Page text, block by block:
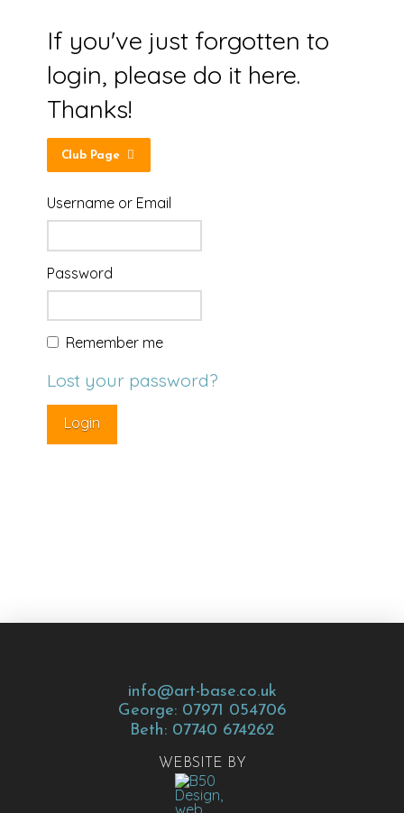
If you've just forgotten to
login, please do it here.
Thanks!
Club Page
Username or Email
Password
Remember me
Lost your password?
info@art-base.co.uk
George: 07971 054706
Beth: 07740 674262
WEBSITE BY